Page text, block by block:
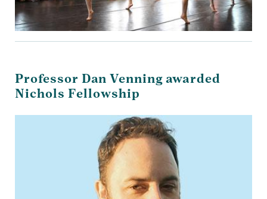
Professor Dan Venning awarded
Nichols Fellowship